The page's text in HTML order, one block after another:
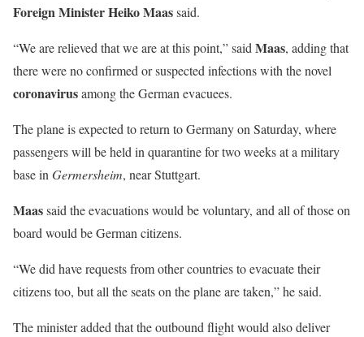
Foreign Minister Heiko Maassaid.
“We are relieved that we are at this point,” saidMaas, adding that
there were no confirmed or suspected infections with the novel
coronavirusamong the German evacuees.
The plane is expected to return to Germany on Saturday, where
passengers will be held in quarantine for two weeks at a military
base inGermersheim, near Stuttgart.
Maassaid the evacuations would be voluntary, and all of those on
board would be German citizens.
“We did have requests from other countries to evacuate their
citizens too, but all the seats on the plane are taken,” he said.
The minister added that the outbound flight would also deliver